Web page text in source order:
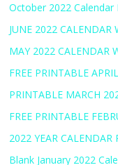
October 2022
JUNE 2022 CALENDAR
MAY 2022 CALENDAR
FREE PRINTABLE
PRINTABLE MARCH
FREE PRINTABLE
2022 YEAR
Blank January 2022